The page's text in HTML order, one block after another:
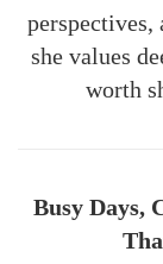
she values
worth
Busy Days,